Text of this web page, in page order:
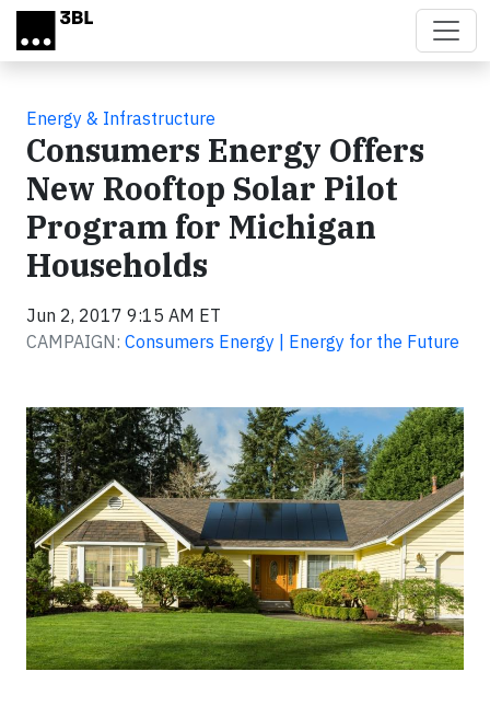
Skip to main content
Energy & Infrastructure
Consumers Energy Offers
New Rooftop Solar Pilot
Program for Michigan
Households
Jun 2, 2017 9:15 AM ET
CAMPAIGN: Consumers Energy | Energy for the Future